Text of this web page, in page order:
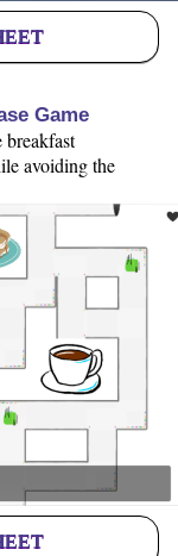
Game
breakfast
avoiding the